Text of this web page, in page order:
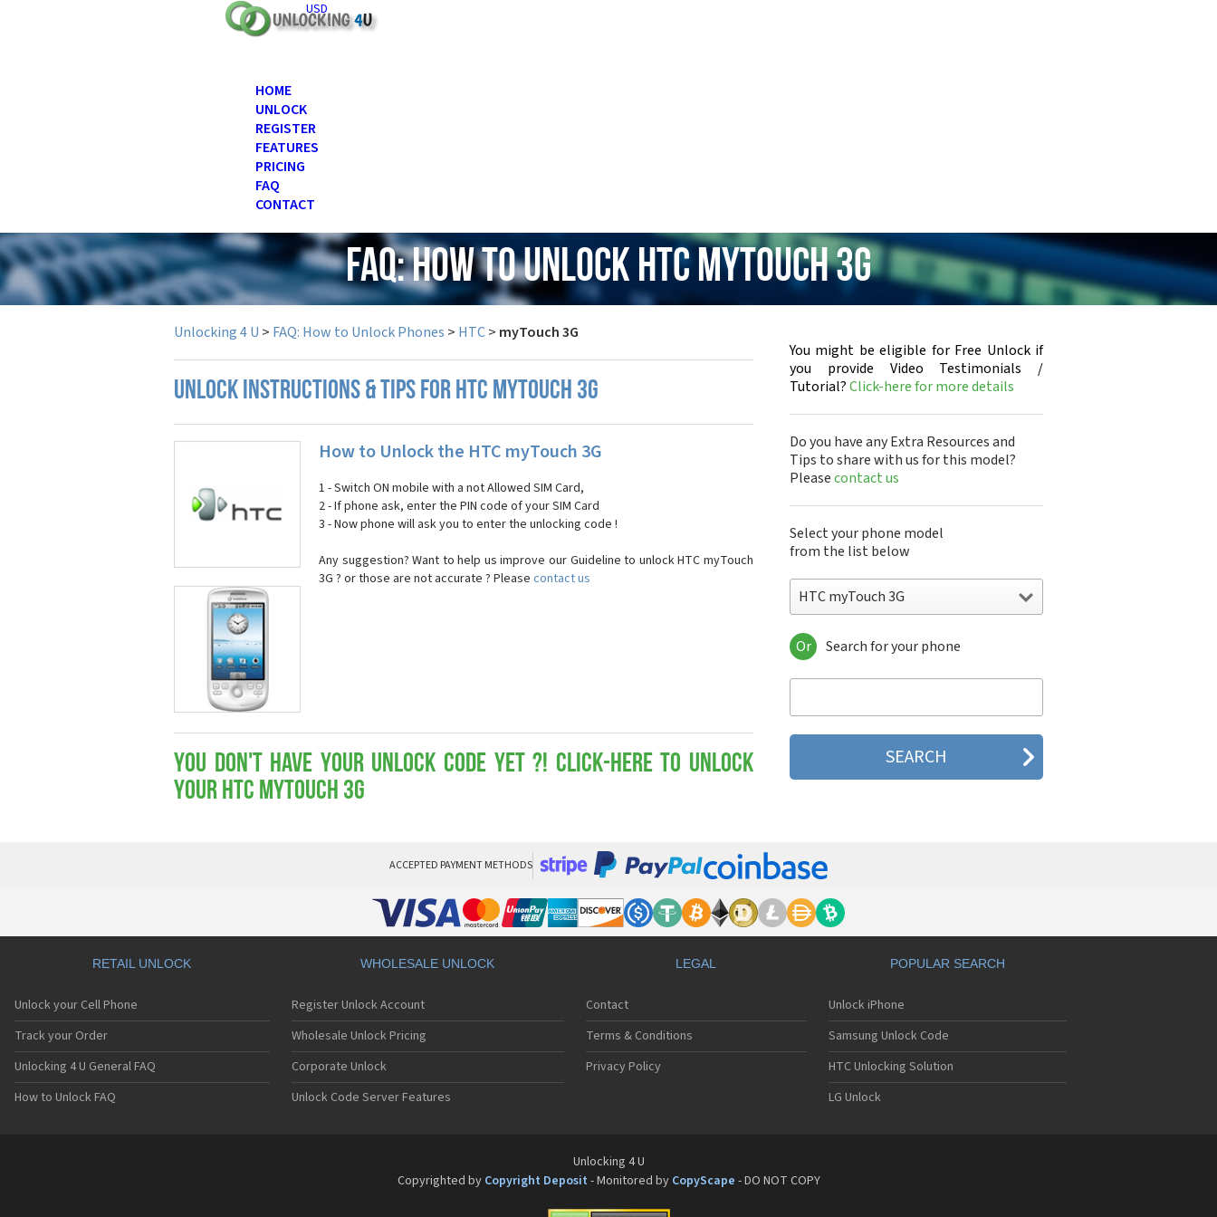
USD
HOME
UNLOCK
REGISTER
FEATURES
PRICING
FAQ
CONTACT
FAQ: How to Unlock HTC myTouch 3G
Unlocking 4 U > FAQ: How to Unlock Phones > HTC> myTouch 3G
UNLOCK INSTRUCTIONS & TIPS FOR HTC MYTOUCH 3G
How to Unlock the HTC myTouch 3G
1 - Switch ON mobile with a not Allowed SIM Card,
2 - If phone ask, enter the PIN code of your SIM Card
3 - Now phone will ask you to enter the unlocking code !
Any suggestion? Want to help us improve our Guideline to unlock HTC myTouch
3G ? or those are not accurate ? Please contact us
You don't have your Unlock Code yet ?! Click-here to Unlock
your HTC myTouch 3G
You might be eligible for Free Unlock if
you provide Video Testimonials /
Tutorial?Click-here for more details
Do you have any Extra Resources and
Tips to share with us for this model?
Pleasecontact us
Select your phone model
from the list below
HTC myTouch 3G
HTC 10
HTC 10 Evo
HTC 2223
HTC 2PYB2
HTC 601s
HTC 7 Mozart
HTC 7 Pro
HTC 7 Pro CDMA
HTC 7 Surround
HTC 7 Trophy
HTC 802t
HTC 802w
HTC 8125
HTC 831C
HTC 8S
HTC 8X
HTC A101
Or Search for your phone
ACCEPTED PAYMENT METHODS
RETAIL UNLOCK
Unlock your Cell Phone
Track your Order
Unlocking 4 U General FAQ
How to Unlock FAQ
WHOLESALE UNLOCK
Register Unlock Account
Wholesale Unlock Pricing
Corporate Unlock
Unlock Code Server Features
LEGAL
Contact
Terms & Conditions
Privacy Policy
POPULAR SEARCH
Unlock iPhone
Samsung Unlock Code
HTC Unlocking Solution
LG Unlock
Unlocking 4 U
Copyrighted by Copyright Deposit - Monitored by CopyScape - DO NOT COPY